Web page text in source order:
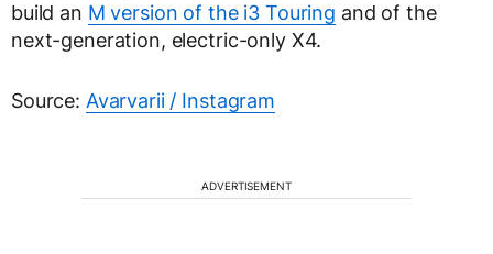
build an M version of the i3 Touring and of the
next-generation, electric-only X4.
Source: Avarvarii / Instagram
ADVERTISEMENT